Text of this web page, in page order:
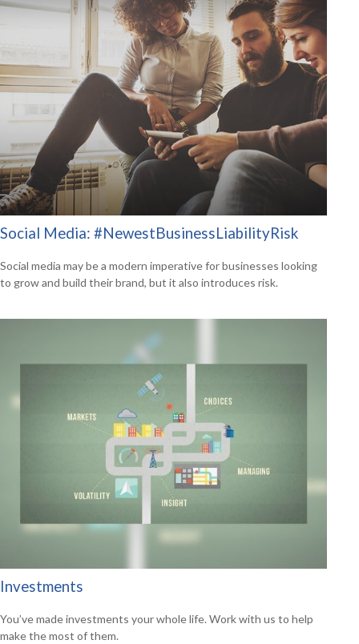
Social Media: #NewestBusinessLiabilityRisk
Social media may be a modern imperative for businesses looking
to grow and build their brand, but it also introduces risk.
Investments
You’ve made investments your whole life. Work with us to help
make the most of them.